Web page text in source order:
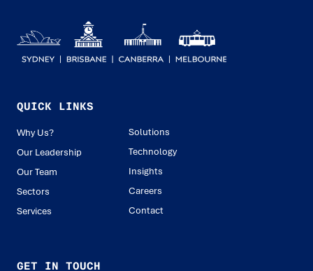
QUICK LINKS
Why Us?
Our Leadership
Our Team
Sectors
Services
Solutions
Technology
Insights
Careers
Contact
GET IN TOUCH